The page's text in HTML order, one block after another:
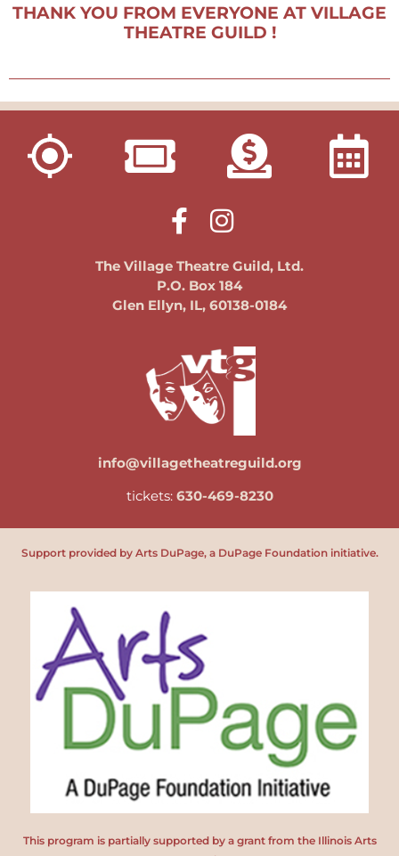
THANK YOU FROM EVERYONE AT VILLAGE
THEATRE GUILD !
The Village Theatre Guild, Ltd.
P.O. Box 184
Glen Ellyn, IL, 60138-0184
info@villagetheatreguild.org
tickets: 630-469-8230
Support provided by Arts DuPage, a DuPage Foundation initiative.
This program is partially supported by a grant from the Illinois Arts